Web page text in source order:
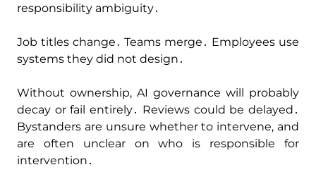
responsibility ambiguity․
Job titles change․ Teams merge․ Employees use
systems they did not design․
Without ownership‚ AI governance will probably
decay or fail entirely․ Reviews could be delayed․
Bystanders are unsure whether to intervene‚ and
are often unclear on who is responsible for
intervention․